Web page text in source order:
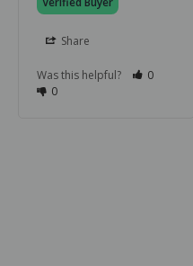
Share
Was this helpful?
0
0